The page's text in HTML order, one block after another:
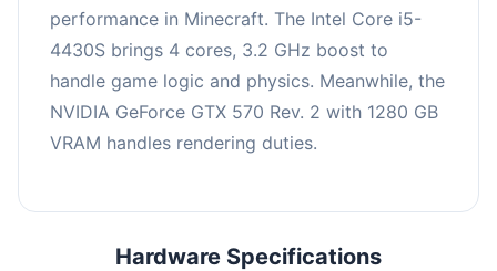
performance in Minecraft. The Intel Core i5-
4430S brings 4 cores, 3.2 GHz boost to
handle game logic and physics. Meanwhile, the
NVIDIA GeForce GTX 570 Rev. 2 with 1280 GB
VRAM handles rendering duties.
Hardware Specifications